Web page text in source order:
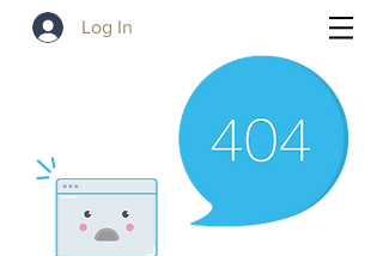
Log In